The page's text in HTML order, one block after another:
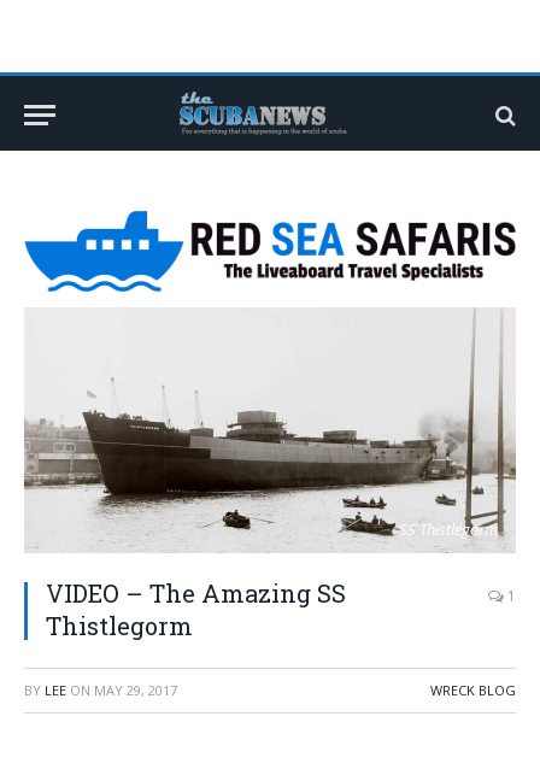
SS Thistlegorm
VIDEO – The Amazing SS
Thistlegorm
1
BY LEE ON MAY 29, 2017 WRECK BLOG